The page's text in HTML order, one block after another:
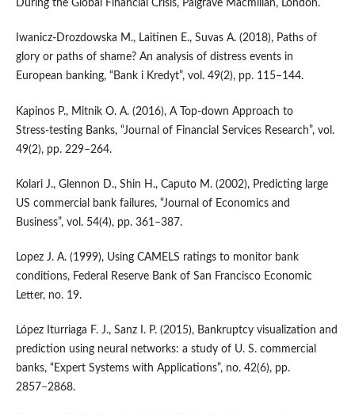
During the Global Financial Crisis, Palgrave Macmillan, London.
Iwanicz‑Drozdowska M., Laitinen E., Suvas A. (2018), Paths of
glory or paths of shame? An analysis of distress events in
European banking, “Bank i Kredyt”, vol. 49(2), pp. 115–144.
Kapinos P., Mitnik O. A. (2016), A Top‑down Approach to
Stress‑testing Banks, “Journal of Financial Services Research”, vol.
49(2), pp. 229–264.
Kolari J., Glennon D., Shin H., Caputo M. (2002), Predicting large
US commercial bank failures, “Journal of Economics and
Business”, vol. 54(4), pp. 361–387.
Lopez J. A. (1999), Using CAMELS ratings to monitor bank
conditions, Federal Reserve Bank of San Francisco Economic
Letter, no. 19.
López Iturriaga F. J., Sanz I. P. (2015), Bankruptcy visualization and
prediction using neural networks: a study of U. S. commercial
banks, “Expert Systems with Applications”, no. 42(6), pp.
2857−2868.